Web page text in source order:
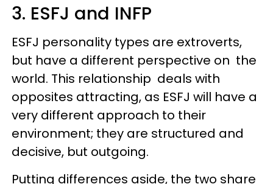
3. ESFJ and INFP
ESFJ personality types are extroverts,
but have a different perspective on the
world. This relationship deals with
opposites attracting, as ESFJ will have a
very different approach to their
environment; they are structured and
decisive, but outgoing.
Putting differences aside, the two share